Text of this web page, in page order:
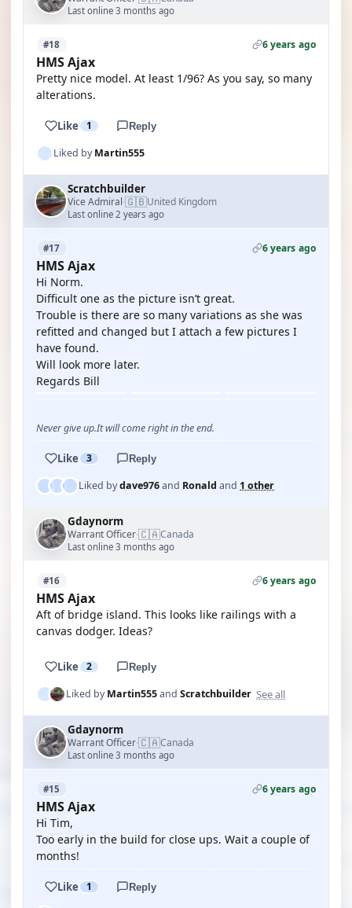
Last online 3 months ago
#18 6 years ago
HMS Ajax
Pretty nice model. At least 1/96? As you say, so many
alterations.
Like 1 Reply
Liked byMartin555
Scratchbuilder
Vice Admiral·🇬🇧United Kingdom
Last online 2 years ago
#17 6 years ago
HMS Ajax
Hi Norm.
Difficult one as the picture isn’t great.
Trouble is there are so many variations as she was
refitted and changed but I attach a few pictures I
have found.
Will look more later.
Regards Bill
Never give up.It will come right in the end.
Like 3 Reply
Liked bydave976and Ronald and 1 other
Gdaynorm
Warrant Officer·🇨🇦Canada
Last online 3 months ago
#16 6 years ago
HMS Ajax
Aft of bridge island. This looks like railings with a
canvas dodger. Ideas?
Like 2 Reply
Liked byMartin555and Scratchbuilder See all
Gdaynorm
Warrant Officer·🇨🇦Canada
Last online 3 months ago
#15 6 years ago
HMS Ajax
Hi Tim,
Too early in the build for close ups. Wait a couple of
months!
Like 1 Reply